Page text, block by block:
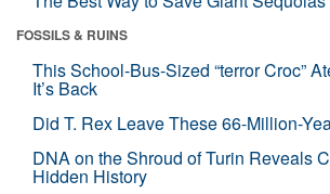
FOSSILS & RUINS
This School-Bus-Sized “terror Croc”
It’s Back
Did T. Rex Leave These 66-Million-
DNA on the Shroud of Turin Reveals
Hidden History